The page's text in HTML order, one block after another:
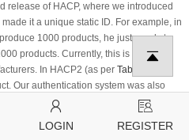
release of HACP, where we introduced
it a unique static ID. For example, in
1000 products, he just needs to
products. Currently, this is the
In HACP2 (as per Table 5
Our authentication system was also
product IDs being scanned
This method is able to detect the
LOGIN REGISTER